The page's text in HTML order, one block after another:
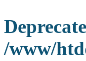
/www/